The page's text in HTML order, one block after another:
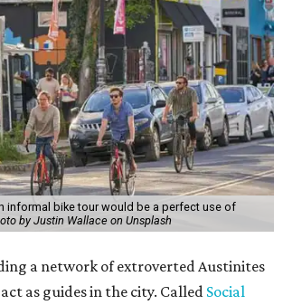
informal bike tour would be a perfect use of
by Justin Wallace on Unsplash
a network of extroverted Austinites
as guides in the city. Called Social